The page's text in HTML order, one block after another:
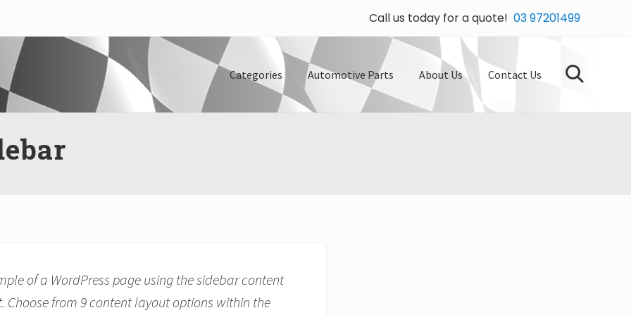
Call us today for a quote! 03 97201499
Categories Automotive Parts About Us Contact Us Search
of a WordPress page using the sidebar content
Choose from 9 content layout options within the